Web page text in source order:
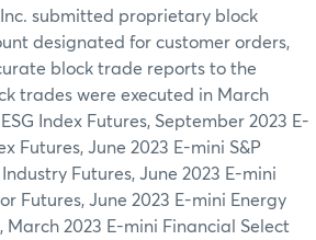
Inc. submitted proprietary block
designated for customer orders,
block trade reports to the
trades were executed in March
Index Futures, September 2023 E-
Futures, June 2023 E-mini S&P
Futures, June 2023 E-mini
Futures, June 2023 E-mini Energy
March 2023 E-mini Financial Select